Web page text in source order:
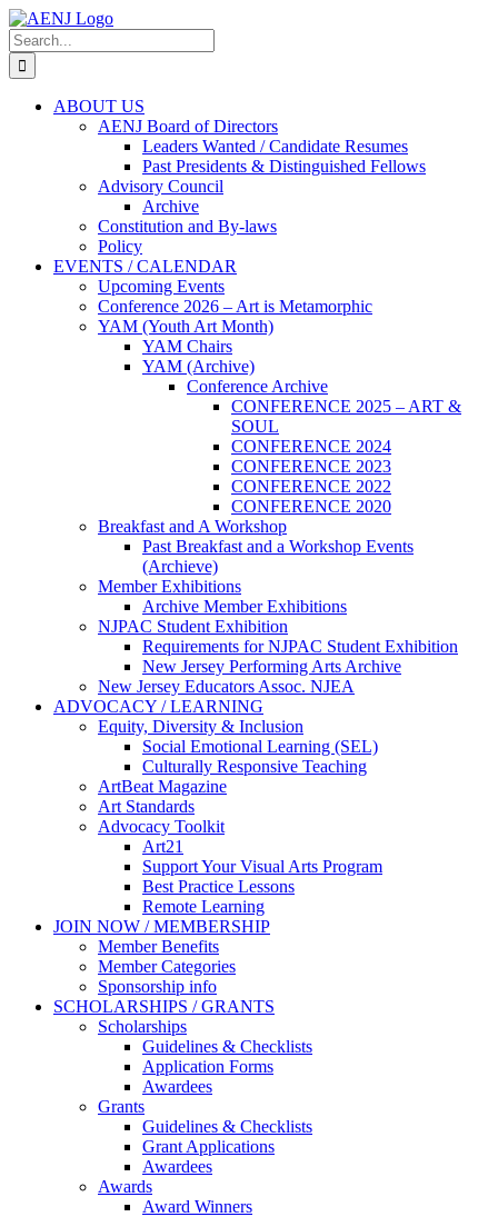
Skip
to
content
Search
for:
ABOUT US
AENJ Board of Directors
Leaders Wanted / Candidate Resumes
Past Presidents & Distinguished Fellows
Advisory Council
Archive
Constitution and By-laws
Policy
EVENTS / CALENDAR
Upcoming Events
Conference 2026 – Art is Metamorphic
YAM (Youth Art Month)
YAM Chairs
YAM (Archive)
Conference Archive
CONFERENCE 2025 – ART &
SOUL
CONFERENCE 2024
CONFERENCE 2023
CONFERENCE 2022
CONFERENCE 2020
Breakfast and A Workshop
Past Breakfast and a Workshop Events
(Archieve)
Member Exhibitions
Archive Member Exhibitions
NJPAC Student Exhibition
Requirements for NJPAC Student Exhibition
New Jersey Performing Arts Archive
New Jersey Educators Assoc. NJEA
ADVOCACY / LEARNING
Equity, Diversity & Inclusion
Social Emotional Learning (SEL)
Culturally Responsive Teaching
ArtBeat Magazine
Art Standards
Advocacy Toolkit
Art21
Support Your Visual Arts Program
Best Practice Lessons
Remote Learning
JOIN NOW / MEMBERSHIP
Member Benefits
Member Categories
Sponsorship info
SCHOLARSHIPS / GRANTS
Scholarships
Guidelines & Checklists
Application Forms
Awardees
Grants
Guidelines & Checklists
Grant Applications
Awardees
Awards
Award Winners